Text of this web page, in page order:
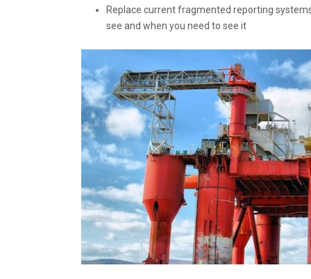
Replace current fragmented reporting
see and when you need to see it